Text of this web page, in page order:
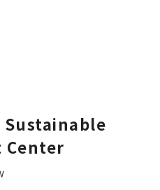
Center